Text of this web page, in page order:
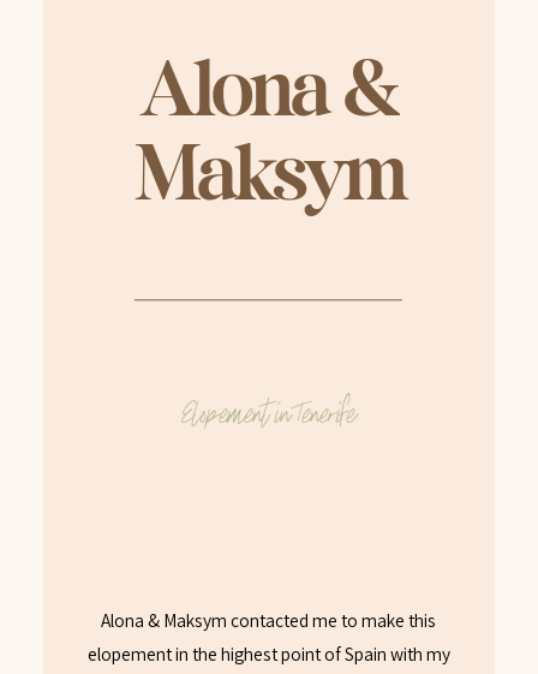
Elopement in Tenerife
Alona & Maksym contacted me to make this
elopement in the highest point of Spain with my
Alona &
Maksym